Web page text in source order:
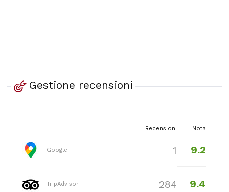
Gestione recensioni
Recensioni Nota
Google 1 9.2
TripAdvisor 284 9.4